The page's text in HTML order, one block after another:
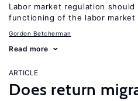
Labor market regulation
functioning of the labor
Gordon Betcherman
Read more
ARTICLE
Does return